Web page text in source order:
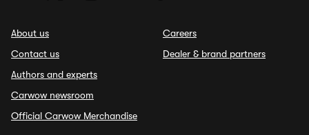
About us
Contact us
Authors and experts
Carwow newsroom
Official Carwow Merchandise
Careers
Dealer & brand partners